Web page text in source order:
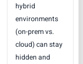
hybrid
environments
(on-prem vs.
cloud) can stay
hidden and